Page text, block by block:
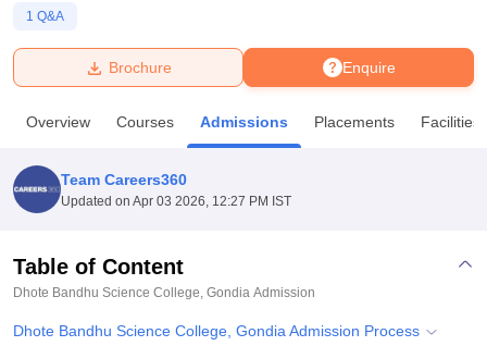
Bhopal
UniversityCalcutta UniversityGuru Gobind Singh Indraprastha
Amity University NoidaLovely Professional University
Agricultural University, Anand
of Fundamental Research, MumbaiIndian Agricultural Research
College Of Nursing, Mumbai
Christian CollegeLoyola CollegeCrescent College
SciencesCompetitionPharmacyAnimation and Design
1 Q&A
Enquire
Brochure
Overview Courses Admissions Placements Facilities
Team Careers360
Updated on Apr 03 2026, 12:27 PM IST
Table of Content
Dhote Bandhu Science College, Gondia Admission
Dhote Bandhu Science College, Gondia Admission Process